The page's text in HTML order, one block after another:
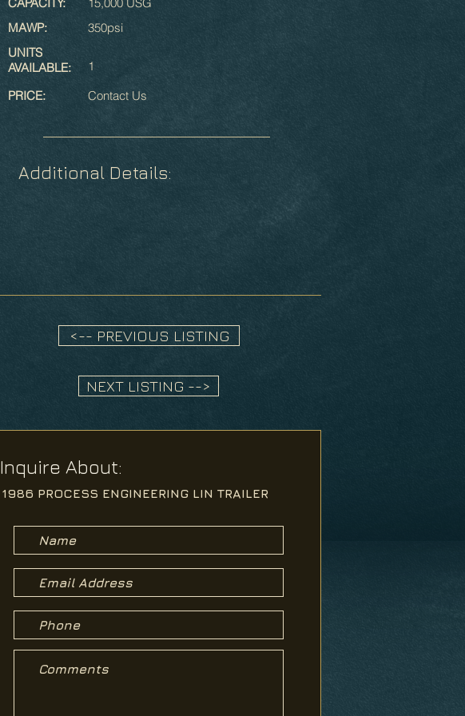
MAWP:
UNITS
AVAILABLE:
PRICE:
350psi
1
Contact Us
Additional Details:
<-- PREVIOUS LISTING
NEXT LISTING -->
Inquire About: